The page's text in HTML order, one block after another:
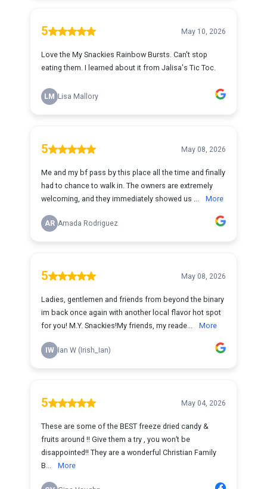
5 May 10, 2026
Love the My Snackies Rainbow Bursts. Can't stop
eating them. I learned about it from Jalisa's Tic Toc.
LM Lisa Mallory
5 May 08, 2026
Me and my bf pass by this place all the time and finally
had to chance to walk in. The owners are extremely
welcoming, and they immediately showed us ...
More
AR Amada Rodriguez
5 May 08, 2026
Ladies, gentlemen and friends from beyond the binary
im back once again with another local flavor hot spot
for you! M.Y. Snackies!My friends, my reade...
More
IW Ian W (Irish_Ian)
5 May 04, 2026
These are some of the BEST freeze dried candy &
fruits around !! Give them a try , you won’t be
disappointed!! They are a wonderful Christian Family
B...
More